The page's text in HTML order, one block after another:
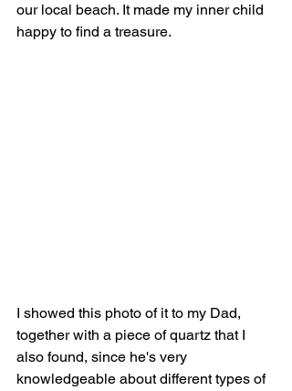
our local beach. It made my inner child
happy to find a treasure.
I showed this photo of it to my Dad,
together with a piece of quartz that I
also found, since he's very
knowledgeable about different types of